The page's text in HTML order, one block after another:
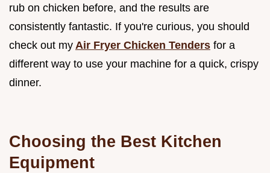
rub on chicken before, and the results are
consistently fantastic. If you're curious, you should
check out my Air Fryer Chicken Tenders for a
different way to use your machine for a quick, crispy
dinner.
Choosing the Best Kitchen
Equipment